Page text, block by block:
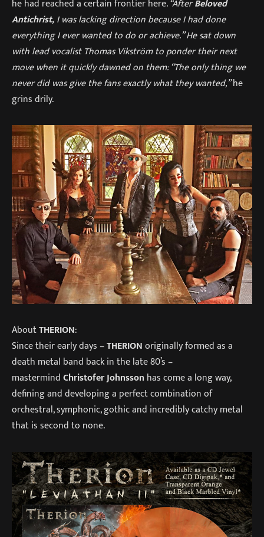
he had reached a certain frontier here. “AfterBeloved
Antichrist,I was lacking direction because I had done
everything I ever wanted to do or achieve.” He sat down
with lead vocalist Thomas Vikström to ponder their next
move when it quickly dawned on them: “The only thing we
never did was give the fans exactly what they wanted,”he
grins drily.
AboutTHERION:
Since their early days –THERIONoriginally formed as a
death metal band back in the late 80’s –
mastermindChristofer Johnsson has come a long way,
defining and developing a perfect combination of
orchestral, symphonic, gothic and incredibly catchy metal
that is second to none.